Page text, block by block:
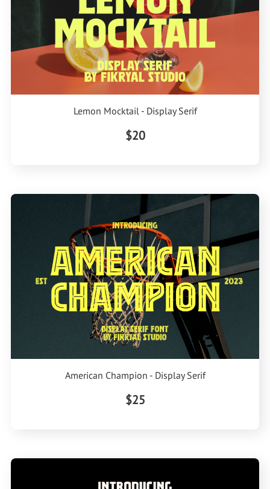
Lemon Mocktail - Display Serif
$20
American Champion - Display Serif
$25